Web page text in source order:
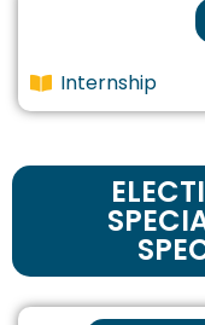
Internship